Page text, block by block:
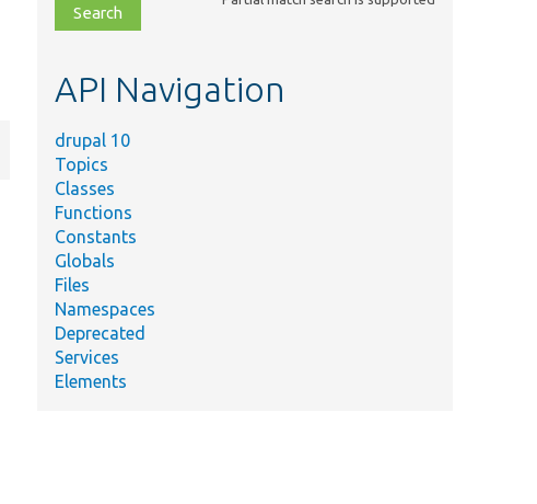
file,
topic,
API Navigation
drupal 10
Topics
Classes
Functions
Constants
Globals
Files
Namespaces
Deprecated
Services
Elements